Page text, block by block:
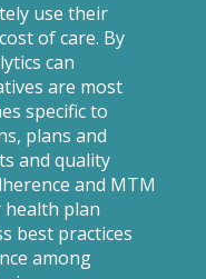
use their
of care. By
can
are most
specific to
plans and
and quality
and MTM
plan
best practices
among